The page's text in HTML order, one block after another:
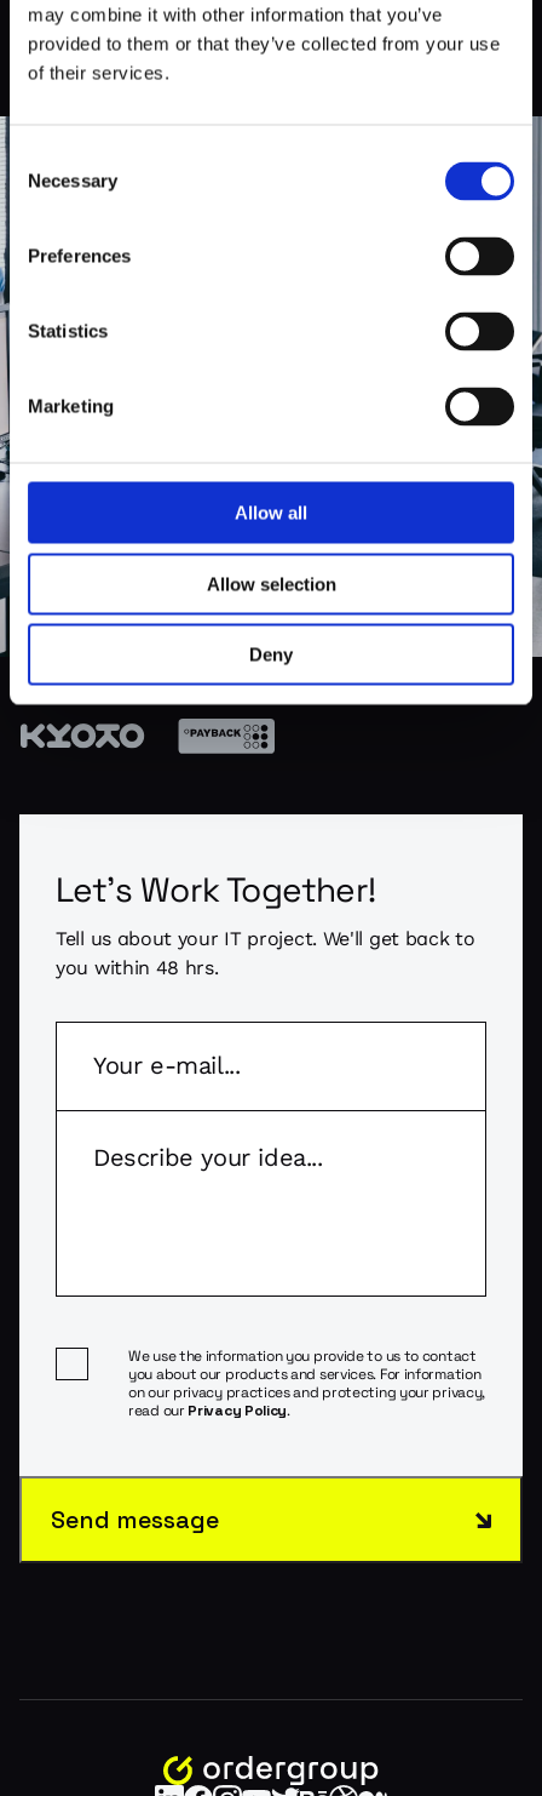
may combine it with other information that you’ve
provided to them or that they’ve collected from your use
of their services.
Selection
Necessary
Preferences
Statistics
Marketing
Allow all
Allow selection
Deny
In order to
discover what
your product
really needs
SO FAR WE WORKED WITH BRANDS LIKE:
Let's Work Together!
Tell us about your IT project. We'll get back to
you within 48 hrs.
We use the information you provide to us to contact
you about our products and services. For information
on our privacy practices and protecting your privacy,
read ourPrivacy Policy.
Send message